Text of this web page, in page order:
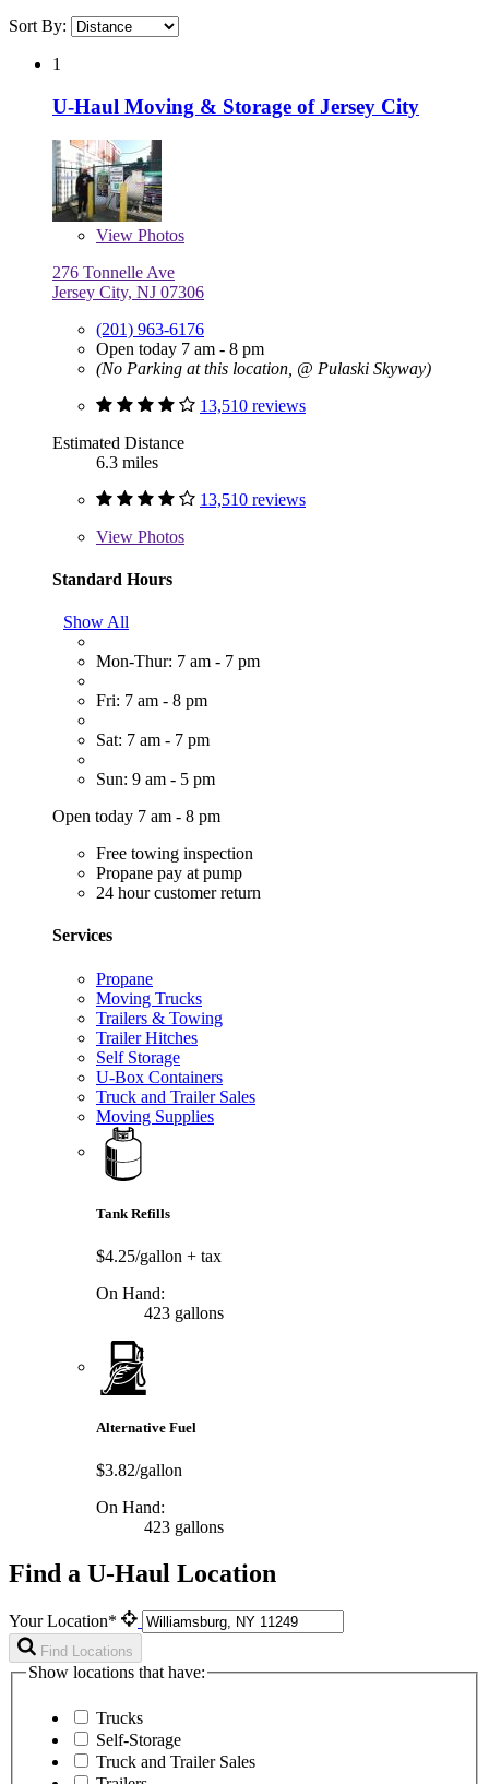
Sort By:
1
U-Haul Moving & Storage of Jersey City
View Photos
276 Tonnelle Ave
Jersey City, NJ 07306
(201) 963-6176
Open today 7 am - 8 pm
(No Parking at this location, @ Pulaski Skyway)
13,510 reviews
Estimated Distance
6.3 miles
13,510 reviews
View Photos
Standard Hours
Show All
Mon-Thur: 7 am - 7 pm
Fri: 7 am - 8 pm
Sat: 7 am - 7 pm
Sun: 9 am - 5 pm
Open today 7 am - 8 pm
Free towing inspection
Propane pay at pump
24 hour customer return
Services
Propane
Moving Trucks
Trailers & Towing
Trailer Hitches
Self Storage
U-Box Containers
Truck and Trailer Sales
Moving Supplies
Tank Refills
$4.25/gallon + tax
On Hand:
423 gallons
Alternative Fuel
$3.82/gallon
On Hand:
423 gallons
Find a U-Haul Location
Your Location*
Find Locations
Show locations that have:
Trucks
Self-Storage
Truck and Trailer Sales